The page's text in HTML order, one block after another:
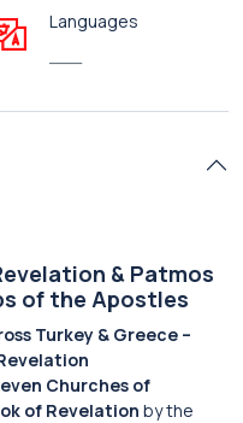
Languages
& Patmos
of the Apostles
Turkey & Greece –
Churches of
of Revelation by the